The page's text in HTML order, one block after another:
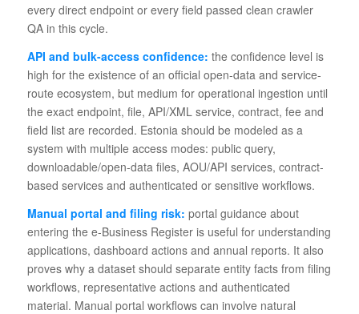
every direct endpoint or every field passed clean crawler
QA in this cycle.
API and bulk-access confidence: the confidence level is
high for the existence of an official open-data and service-
route ecosystem, but medium for operational ingestion until
the exact endpoint, file, API/XML service, contract, fee and
field list are recorded. Estonia should be modeled as a
system with multiple access modes: public query,
downloadable/open-data files, AOU/API services, contract-
based services and authenticated or sensitive workflows.
Manual portal and filing risk: portal guidance about
entering the e-Business Register is useful for understanding
applications, dashboard actions and annual reports. It also
proves why a dataset should separate entity facts from filing
workflows, representative actions and authenticated
material. Manual portal workflows can involve natural